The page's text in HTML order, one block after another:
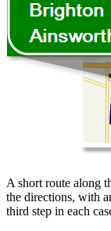
A short route along
the directions, with
third step in each